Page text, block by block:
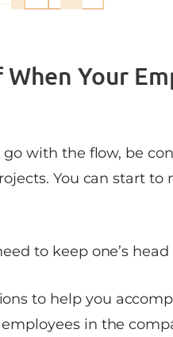
Your
with the flow, be
You can start to
to keep one’s
to help you
in the